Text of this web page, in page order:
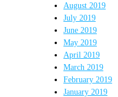
August 2019
July 2019
June 2019
May 2019
April 2019
March 2019
February 2019
January 2019